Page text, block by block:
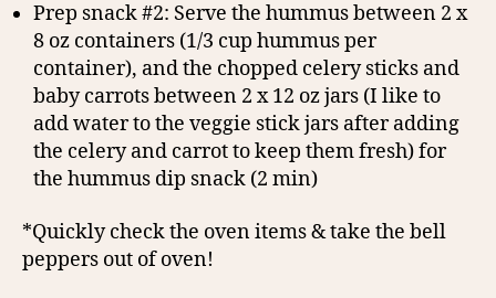
Prep snack #2: Serve the hummus between 2 x
8 oz containers (1/3 cup hummus per
container), and the chopped celery sticks and
baby carrots between 2 x 12 oz jars (I like to
add water to the veggie stick jars after adding
the celery and carrot to keep them fresh) for
the hummus dip snack (2 min)
*Quickly check the oven items & take the bell
peppers out of oven!